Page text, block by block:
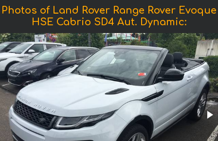
Photos of Land Rover Range Rover Evoque
HSE Cabrio SD4 Aut. Dynamic: